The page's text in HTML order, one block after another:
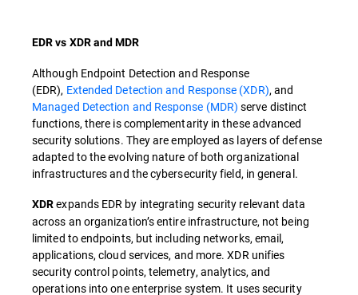
EDR vs XDR and MDR
Although Endpoint Detection and Response
(EDR), Extended Detection and Response (XDR), and
Managed Detection and Response (MDR) serve distinct
functions, there is complementarity in these advanced
security solutions. They are employed as layers of defense
adapted to the evolving nature of both organizational
infrastructures and the cybersecurity field, in general.
XDRexpands EDR by integrating security relevant data
across an organization’s entire infrastructure, not being
limited to endpoints, but including networks, email,
applications, cloud services, and more. XDR unifies
security control points, telemetry, analytics, and
operations into one enterprise system. It uses security